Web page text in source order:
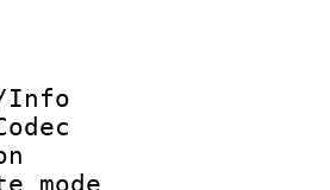
:
Info :
:
rate